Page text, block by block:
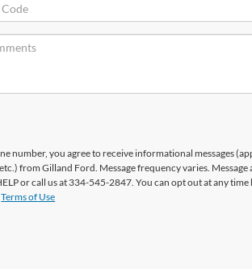
number, you agree to receive informational messages
from Gilland Ford. Message frequency varies. Message
or call us at 334-545-2847. You can opt out at any time
Terms of Use